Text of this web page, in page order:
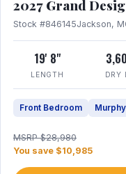
2027 Grand
Stock #846145Jackson,
19' 8"
LENGTH DRY
Front Bedroom
MSRP $28,980
You save $10,985